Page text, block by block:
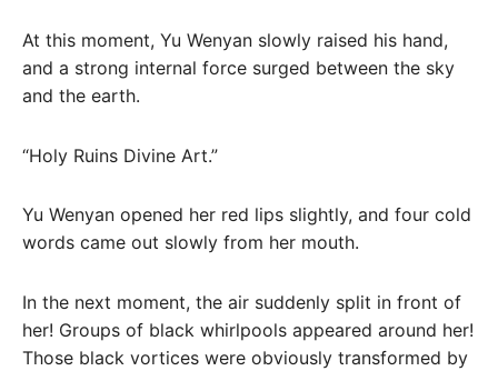
At this moment, Yu Wenyan slowly raised his hand,
and a strong internal force surged between the sky
and the earth.
“Holy Ruins Divine Art.”
Yu Wenyan opened her red lips slightly, and four cold
words came out slowly from her mouth.
In the next moment, the air suddenly split in front of
her! Groups of black whirlpools appeared around her!
Those black vortices were obviously transformed by